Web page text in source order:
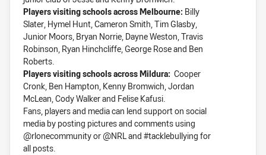
Players visiting schools across Melbourne: Billy
Slater, Hymel Hunt, Cameron Smith, Tim Glasby,
Junior Moors, Bryan Norrie, Dayne Weston, Travis
Robinson, Ryan Hinchcliffe, George Rose and Ben
Roberts.
Players visiting schools across Mildura: Cooper
Cronk, Ben Hampton, Kenny Bromwich, Jordan
McLean, Cody Walker and Felise Kafusi.
Fans, players and media can lend support on social
media by posting pictures and comments using
@rlonecommunity or @NRL and #tacklebullying for
all posts.